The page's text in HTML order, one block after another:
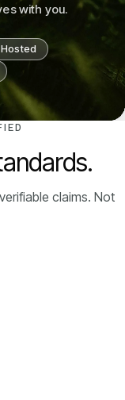
with you.
Hosted
claims. Not